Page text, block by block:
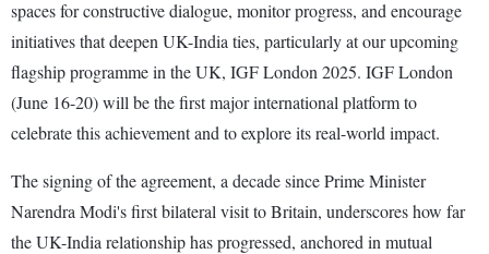
spaces for constructive dialogue, monitor progress, and encourage
initiatives that deepen UK-India ties, particularly at our upcoming
flagship programme in the UK, IGF London 2025. IGF London
(June 16-20) will be the first major international platform to
celebrate this achievement and to explore its real-world impact.
The signing of the agreement, a decade since Prime Minister
Narendra Modi's first bilateral visit to Britain, underscores how far
the UK-India relationship has progressed, anchored in mutual